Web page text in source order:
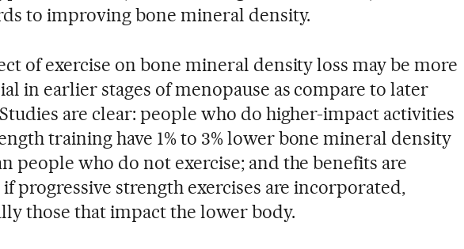
to improving bone mineral density.
of exercise on bone mineral density loss may be more
in earlier stages of menopause as compare to later
are clear: people who do higher-impact activities
training have 1% to 3% lower bone mineral density
people who do not exercise; and the benefits are
progressive strength exercises are incorporated,
those that impact the lower body.